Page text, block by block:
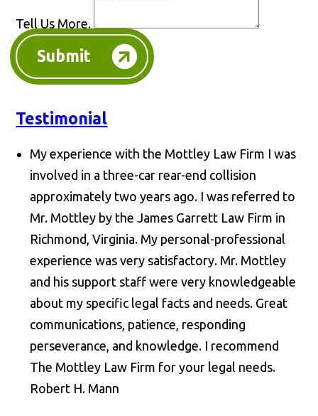
Tell Us More.
Submit
Testimonial
My experience with the Mottley Law Firm I was
involved in a three-car rear-end collision
approximately two years ago. I was referred to
Mr. Mottley by the James Garrett Law Firm in
Richmond, Virginia. My personal-professional
experience was very satisfactory. Mr. Mottley
and his support staff were very knowledgeable
about my specific legal facts and needs. Great
communications, patience, responding
perseverance, and knowledge. I recommend
The Mottley Law Firm for your legal needs.
Robert H. Mann